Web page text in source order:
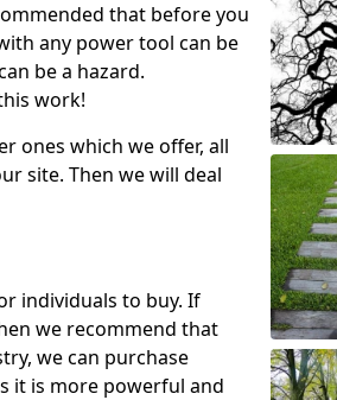
that before you
any power tool can be
be a hazard.
work!
ones which we offer, all
site. Then we will deal
individuals to buy. If
we recommend that
we can purchase
it is more powerful and